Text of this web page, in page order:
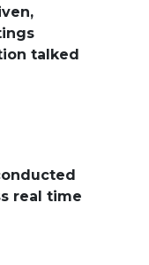
talked
real time